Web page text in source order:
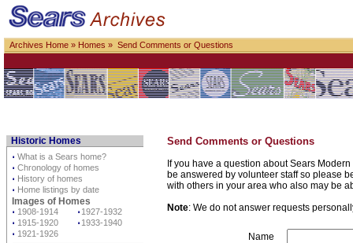
Archives Home » Homes » Send Comments or Questions
Historic Homes
⋅ What is a Sears home?
⋅ Chronology of homes
⋅ History of homes
⋅ Home listings by date
Images of Homes
⋅ 1908-1914 ⋅ 1927-1932
⋅ 1915-1920 ⋅ 1933-1940
⋅ 1921-1926
Send Comments or Questions
If you have a question about Sears
be answered by volunteer staff so please
with others in your area who also may be
Note: We do not answer requests
Name